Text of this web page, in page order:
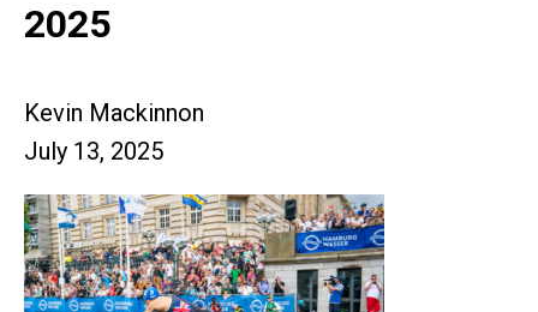
2025
Kevin Mackinnon
July 13, 2025